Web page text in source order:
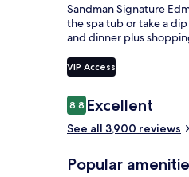
Sandman Signature
the spa tub or take a
and dinner plus
VIP Access
Reviews
8.88.8 out of 10
Excellent
See all 3,900 reviews
Popular